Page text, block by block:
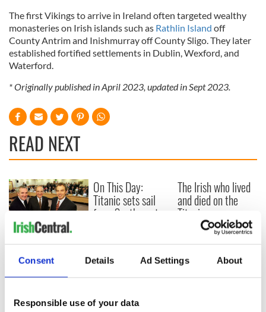
Consent Details Ad Settings About
Responsible use of your data
The first Vikings to arrive in Ireland often targeted wealthy
monasteries on Irish islands such as Rathlin Island off
County Antrim and Inishmurray off County Sligo. They later
established fortified settlements in Dublin, Wexford, and
Waterford.
* Originally published in April 2023, updated in Sept 2023.
READ NEXT
On This Day: The
Good Friday
Agreement was
On This Day:
Titanic sets sail
from Southampton,
The Irish who lived
and died on the
Titanic